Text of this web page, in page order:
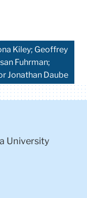
Kiley; Geoffrey
Fuhrman;
Jonathan Daube
University